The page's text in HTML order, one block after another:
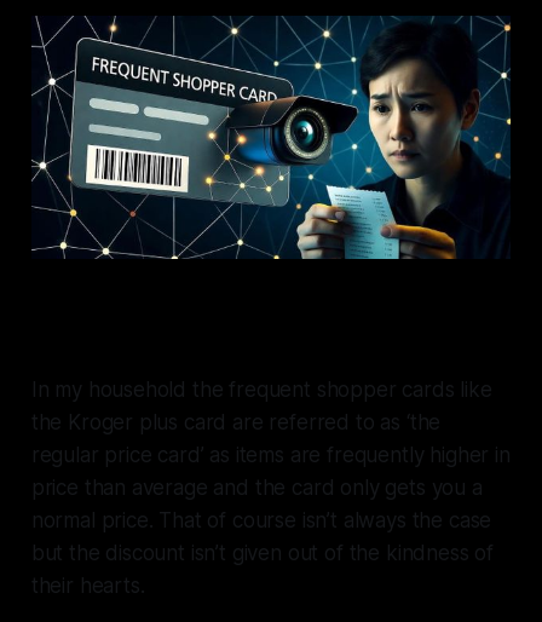
In my household the frequent shopper cards like
the Kroger plus card are referred to as ‘the
regular price card’ as items are frequently higher in
price than average and the card only gets you a
normal price. That of course isn’t always the case
but the discount isn’t given out of the kindness of
their hearts.